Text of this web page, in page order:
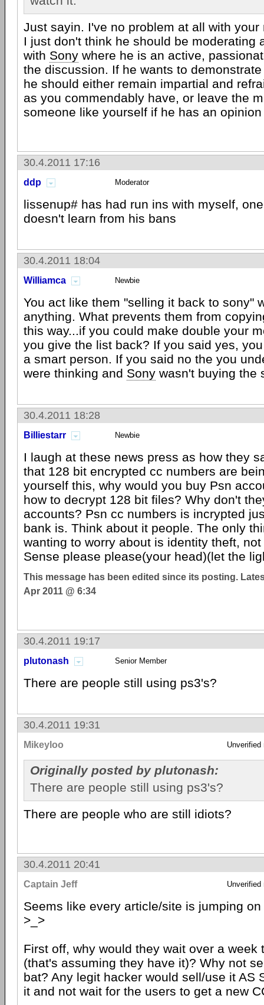
Just sayin. I've no problem at all with your
I just don't think he should be moderating
with Sony where he is an active,
the discussion. If he wants to
he should either remain impartial and
as you commendably have, or leave the
someone like yourself if he has an
30.4.2011 17:16
ddp Moderator
lissenup# has had run ins with myself,
doesn't learn from his bans
30.4.2011 18:04
Williamca Newbie
You act like them "selling it back to sony"
anything. What prevents them from
this way...if you could make double your
you give the list back? If you said yes,
a smart person. If you said no the you
were thinking and Sony wasn't buying the
30.4.2011 18:28
Billiestarr Newbie
I laugh at these news press as how they
that 128 bit encrypted cc numbers are
yourself this, why would you buy Psn
how to decrypt 128 bit files? Why don't
accounts? Psn cc numbers is incrypted
bank is. Think about it people. The only
wanting to worry about is identity theft,
Sense please please(your head)(let the
This message has been edited since its posting.
Apr 2011 @ 6:34
30.4.2011 19:17
plutonash Senior Member
There are people still using ps3's?
30.4.2011 19:31
Mikeyloo Unverified
Originally posted by plutonash:
There are people still using ps3's?
There are people who are still idiots?
30.4.2011 20:41
Captain Jeff Unverified
Seems like every article/site is jumping
>_>
First off, why would they wait over a week
(that's assuming they have it)? Why not
bat? Any legit hacker would sell/use it AS
it and not wait for the users to get a new